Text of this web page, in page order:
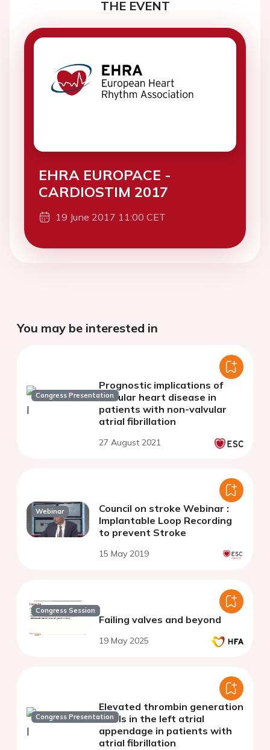
THE EVENT
EHRA EUROPACE -
CARDIOSTIM 2017
19 June 2017 11:00 CET
You may be interested in
Congress Presentation
Prognostic implications of
valvular heart disease in
patients with non-valvular
atrial fibrillation
27 August 2021
Webinar
Council on stroke Webinar :
Implantable Loop Recording
to prevent Stroke
15 May 2019
Congress Session
Failing valves and beyond
19 May 2025
Congress Presentation
Elevated thrombin generation
levels in the left atrial
appendage in patients with
atrial fibrillation